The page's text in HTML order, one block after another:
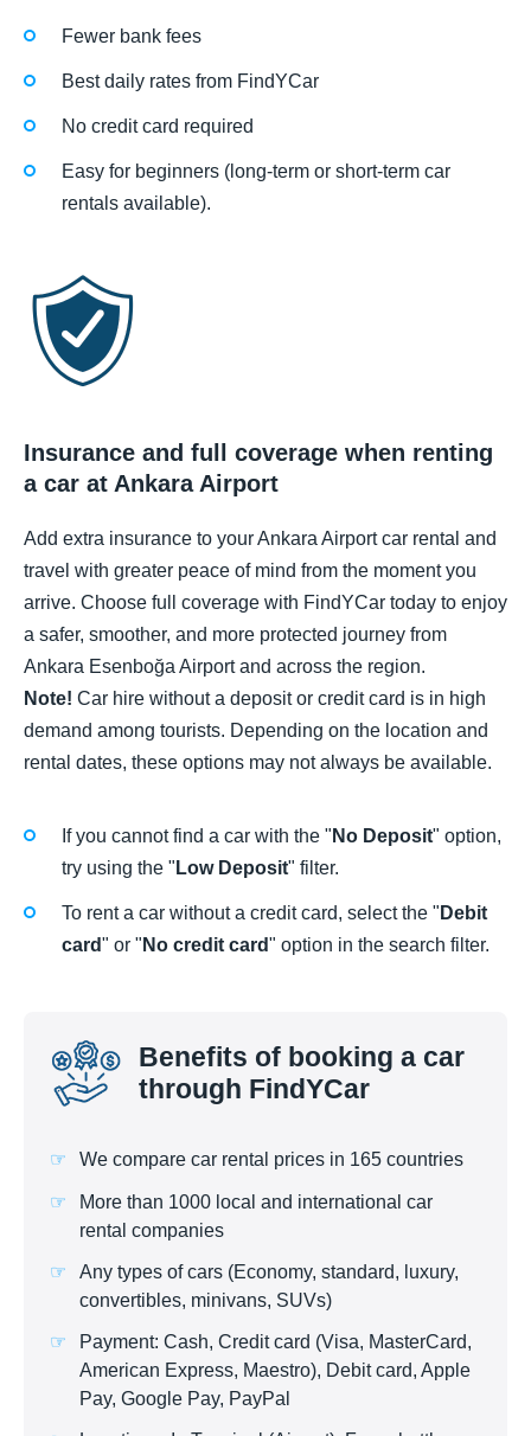
Fewer bank fees
Best daily rates from FindYCar
No credit card required
Easy for beginners (long-term or short-term car
rentals available).
Insurance and full coverage when renting
a car at Ankara Airport
Add extra insurance to your Ankara Airport car rental and
travel with greater peace of mind from the moment you
arrive. Choose full coverage with FindYCar today to enjoy
a safer, smoother, and more protected journey from
Ankara Esenboğa Airport and across the region.
Note! Car hire without a deposit or credit card is in high
demand among tourists. Depending on the location and
rental dates, these options may not always be available.
If you cannot find a car with the " No Deposit" option,
try using the " Low Deposit" filter.
To rent a car without a credit card, select the " Debit
card" or " No credit card" option in the search filter.
Benefits of booking a car
through FindYCar
We compare car rental prices in 165 countries
More than 1000 local and international car
rental companies
Any types of cars (Economy, standard, luxury,
convertibles, minivans, SUVs)
Payment: Cash, Credit card (Visa, MasterCard,
American Express, Maestro), Debit card, Apple
Pay, Google Pay, PayPal